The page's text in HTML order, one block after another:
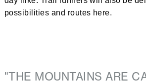
possibilities and routes here.
"THE MOUNTAINS ARE